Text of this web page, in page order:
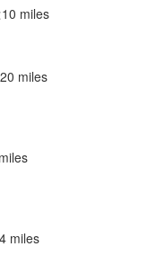
miles
miles
miles